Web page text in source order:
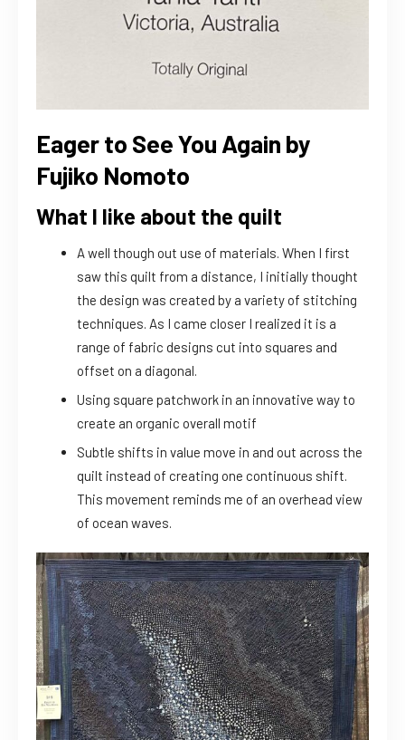
Eager to See You Again by
Fujiko Nomoto
What I like about the quilt
A well though out use of materials. When I first
saw this quilt from a distance, I initially thought
the design was created by a variety of stitching
techniques. As I came closer I realized it is a
range of fabric designs cut into squares and
offset on a diagonal.
Using square patchwork in an innovative way to
create an organic overall motif
Subtle shifts in value move in and out across the
quilt instead of creating one continuous shift.
This movement reminds me of an overhead view
of ocean waves.